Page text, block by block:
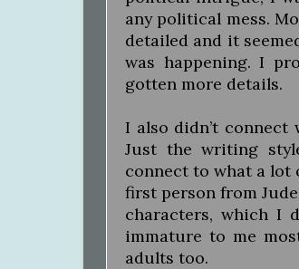
any political mess.
detailed and it
was happening. I
gotten more details.
I also didn’t connect
Just the writing
connect to what a lot
first person from
characters, which I
immature to me
adults too.